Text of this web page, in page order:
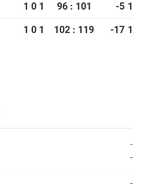
1 0 1 96 : 101 -5 1
1 0 1 102 : 119 -17 1
-
-
-